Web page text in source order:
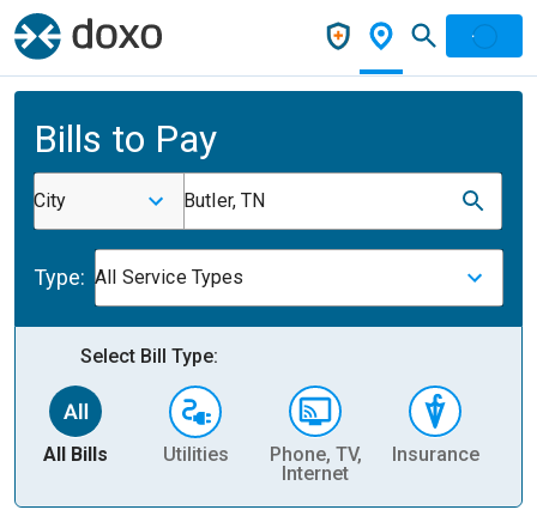
Bills to Pay
City Butler, TN
Type: All Service Types
Select Bill Type:
All Bills Utilities
Phone, TV,
Internet
Insurance